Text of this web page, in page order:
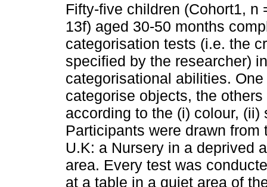
Fifty-five children (Cohort1, n
13f) aged 30-50 months
categorisation tests (i.e. the
specified by the researcher)
categorisational abilities.
categorise objects, the
according to the (i) colour,
Participants were drawn
U.K: a Nursery in a deprived
area. Every test was
at a table in a quiet area of